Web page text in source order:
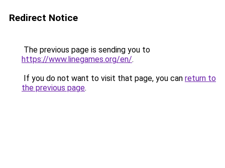
Redirect Notice
The previous page is sending you to
https://www.linegames.org/en/.
If you do not want to visit that page, you can return to
the previous page.